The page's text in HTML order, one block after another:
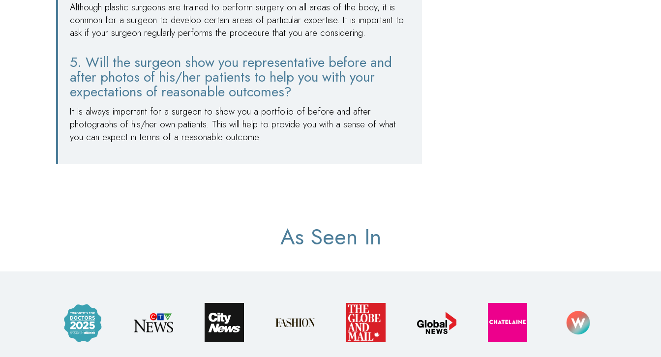
Although plastic surgeons are trained to perform surgery on all areas of the body, it is
common for a surgeon to develop certain areas of particular expertise. It is important to
ask if your surgeon regularly performs the procedure that you are considering.
5. Will the surgeon show you representative before and
after photos of his/her patients to help you with your
expectations of reasonable outcomes?
It is always important for a surgeon to show you a portfolio of before and after
photographs of his/her own patients. This will help to provide you with a sense of what
you can expect in terms of a reasonable outcome.
As Seen In